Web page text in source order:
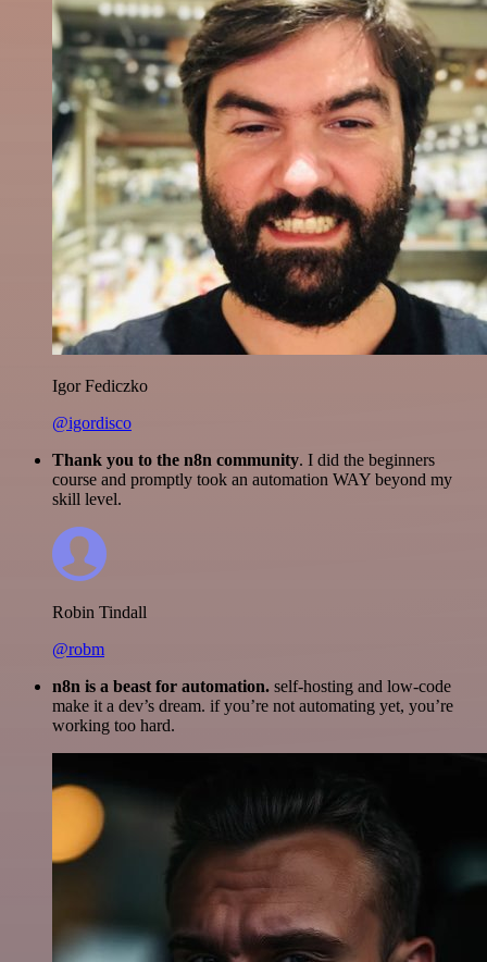
Igor Fediczko
@igordisco
Thank you to the n8n community. I did the beginners
course and promptly took an automation WAY beyond my
skill level.
Robin Tindall
@robm
n8n is a beast for automation. self-hosting and low-code
make it a dev’s dream. if you’re not automating yet, you’re
working too hard.